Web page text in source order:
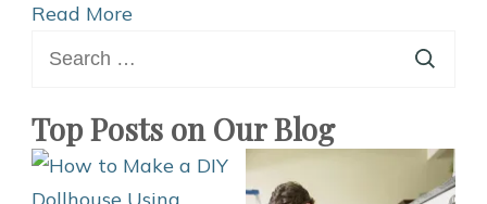
Read More
for:
Top Posts on Our Blog